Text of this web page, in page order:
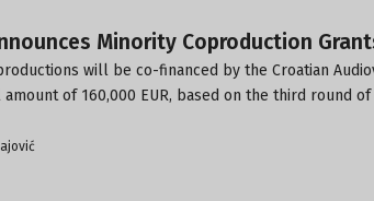
Minority Coproduction
will be co-financed by the Croatian
of 160,000 EUR, based on the third round of